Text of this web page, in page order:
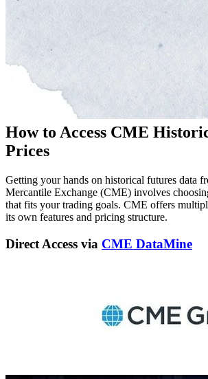
How to Access CME
Prices
Getting your hands on historical futures data
Mercantile Exchange (CME) involves
that fits your trading goals. CME offers
its own features and pricing structure.
Direct Access via CME DataMine